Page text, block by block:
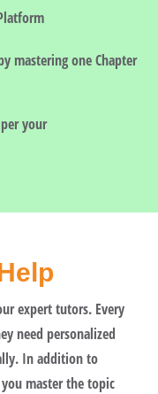
mastering one Chapter
your
expert tutors. Every
need personalized
In addition to
master the topic